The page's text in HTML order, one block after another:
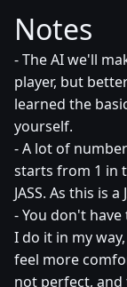
Notes
- The AI we'll
player, but
learned the
yourself.
- A lot of
starts from 1 in
JASS. As this is
- You don't
I do it in my
feel more
not perfect,